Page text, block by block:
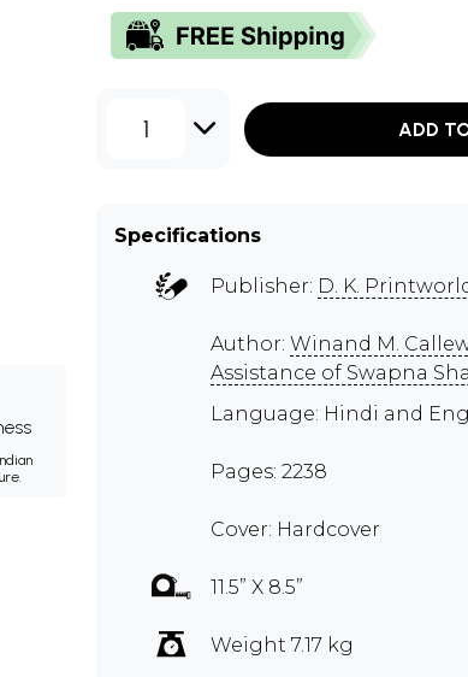
1 ADD
Specifications
Publisher: D. K.
Author: Winand M.
Assistance of Swapna
Language: Hindi and
Pages: 2238
Cover: Hardcover
11.5” X 8.5”
Weight 7.17 kg